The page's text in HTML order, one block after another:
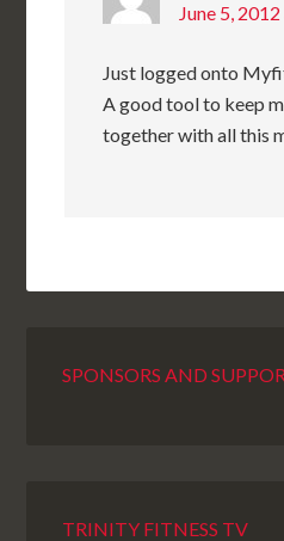
June 5,
Just logged onto
A good tool to keep
together with all this
SPONSORS AND
TRINITY FITNESS TV